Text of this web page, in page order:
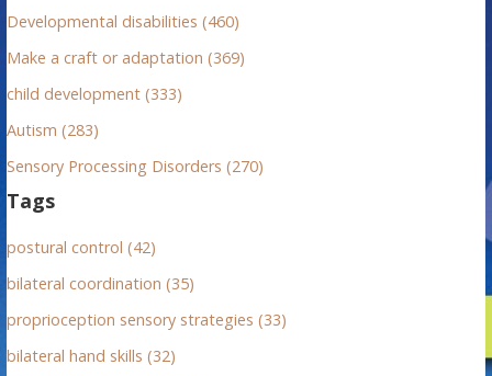
r
Developmental disabilities (460)
Make a craft or adaptation (369)
child development (333)
Autism (283)
Sensory Processing Disorders (270)
Tags
postural control (42)
bilateral coordination (35)
proprioception sensory strategies (33)
bilateral hand skills (32)